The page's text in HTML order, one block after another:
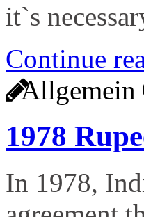
it`s
Continue
Allgemein
1978
In 1978,